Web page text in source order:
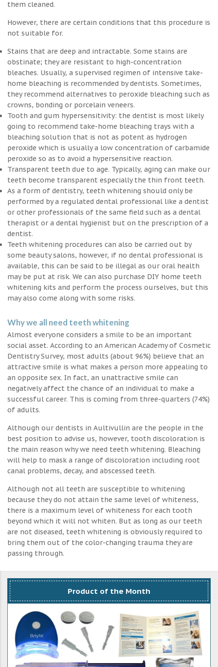
them cleaned.
However, there are certain conditions that this procedure is
not suitable for.
Stains that are deep and intractable. Some stains are
obstinate; they are resistant to high-concentration
bleaches. Usually, a supervised regimen of intensive take-
home bleaching is recommended by dentists. Sometimes,
they recommend alternatives to peroxide bleaching such as
crowns, bonding or porcelain veneers.
Tooth and gum hypersensitivity: the dentist is most likely
going to recommend take-home bleaching trays with a
bleaching solution that is not as potent as hydrogen
peroxide which is usually a low concentration of carbamide
peroxide so as to avoid a hypersensitive reaction.
Transparent teeth due to age. Typically, aging can make our
teeth become transparent especially the thin front teeth.
As a form of dentistry, teeth whitening should only be
performed by a regulated dental professional like a dentist
or other professionals of the same field such as a dental
therapist or a dental hygienist but on the prescription of a
dentist.
Teeth whitening procedures can also be carried out by
some beauty salons, however, if no dental professional is
available, this can be said to be illegal as our oral health
may be put at risk. We can also purchase DIY home teeth
whitening kits and perform the process ourselves, but this
may also come along with some risks.
Why we all need teeth whitening
Almost everyone considers a smile to be an important
social asset. According to an American Academy of Cosmetic
Dentistry Survey, most adults (about 96%) believe that an
attractive smile is what makes a person more appealing to
an opposite sex. In fact, an unattractive smile can
negatively affect the chance of an individual to make a
successful career. This is coming from three-quarters (74%)
of adults.
Although our dentists in Aultivullin are the people in the
best position to advise us, however, tooth discoloration is
the main reason why we need teeth whitening. Bleaching
will help to mask a range of discoloration including root
canal problems, decay, and abscessed teeth.
Although not all teeth are susceptible to whitening
because they do not attain the same level of whiteness,
there is a maximum level of whiteness for each tooth
beyond which it will not whiten. But as long as our teeth
are not diseased, teeth whitening is obviously required to
bring them out of the color-changing trauma they are
passing through.
Product of the Month